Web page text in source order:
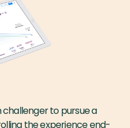
to pursue a
the experience end-